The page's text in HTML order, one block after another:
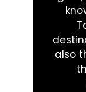
also